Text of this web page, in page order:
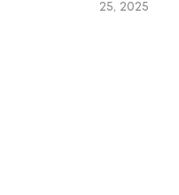
25, 2025